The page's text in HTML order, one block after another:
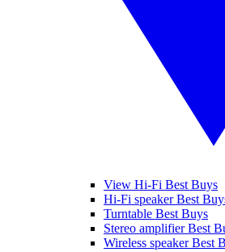
View Hi-Fi Best Buys
Hi-Fi speaker Best
Turntable Best Buys
Stereo amplifier Best
Wireless speaker Best